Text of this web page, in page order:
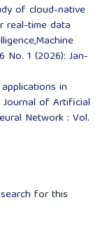
of cloud-native
real-time data
No. 1 (2026): Jan-
in
Journal of Artificial
Network : Vol.
for this